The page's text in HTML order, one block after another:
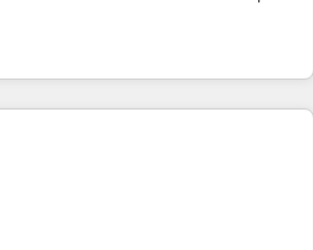
certified Canadian agencies, and we
Accreditations. Based in Canada
platform
environments, optimise what you've
can actually use it, build your
create an inbound marketing
it on HubSpot. We are on the
Commercial Service) framework,
accredited by HubSpot and vetted by
we can support public sector